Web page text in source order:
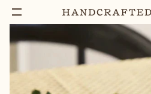
AUREA BLOCK PRINTED COTTON NAPKIN